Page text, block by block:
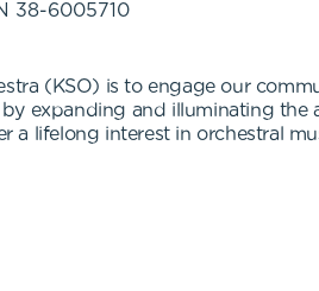
38-6005710
(KSO) is to engage our
expanding and illuminating
a lifelong interest in orchestral